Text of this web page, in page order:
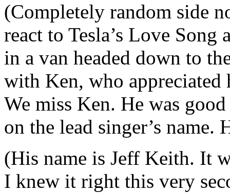
(Completely random side
react to Tesla’s Love
in a van headed down to
with Ken, who
We miss Ken. He was
on the lead singer’s name.
(His name is Jeff Keith. It
I knew it right this very